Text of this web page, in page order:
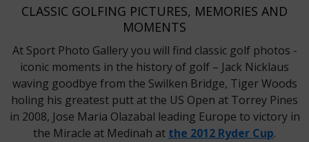
CLASSIC GOLFING PICTURES, MEMORIES AND
MOMENTS
At Sport Photo Gallery you will find classic golf photos -
iconic moments in the history of golf – Jack Nicklaus
waving goodbye from the Swilken Bridge, Tiger Woods
holing his greatest putt at the US Open at Torrey Pines
in 2008, Jose Maria Olazabal leading Europe to victory in
the Miracle at Medinah at the 2012 Ryder Cup.